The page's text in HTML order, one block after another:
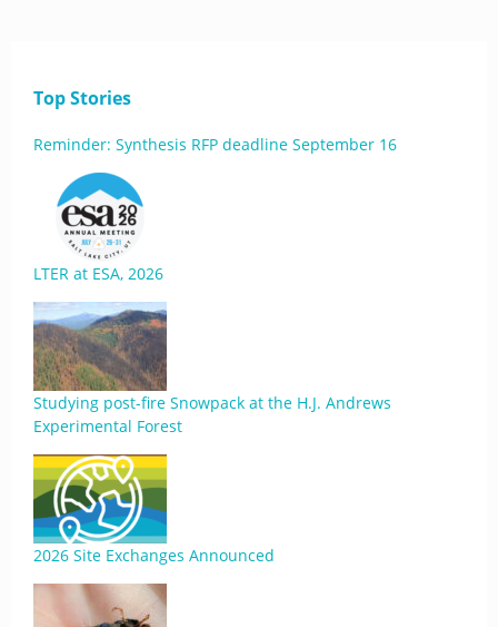
Top Stories
Reminder: Synthesis RFP deadline September 16
LTER at ESA, 2026
Studying post-fire Snowpack at the H.J. Andrews
Experimental Forest
2026 Site Exchanges Announced